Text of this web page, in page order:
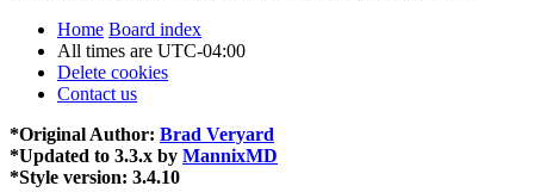
Home Board index
All times are UTC-04:00
Delete cookies
Contact us
*Original Author: Brad Veryard
*Updated to 3.3.x by MannixMD
*Style version: 3.4.10